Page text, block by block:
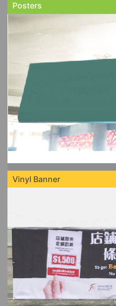
Posters
Vinyl Banner